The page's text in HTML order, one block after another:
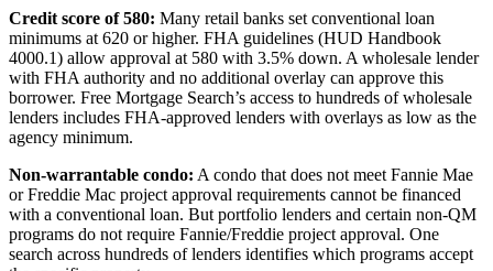
Credit score of 580: Many retail banks set conventional loan
minimums at 620 or higher. FHA guidelines (HUD Handbook
4000.1) allow approval at 580 with 3.5% down. A wholesale lender
with FHA authority and no additional overlay can approve this
borrower. Free Mortgage Search’s access to hundreds of wholesale
lenders includes FHA-approved lenders with overlays as low as the
agency minimum.
Non-warrantable condo: A condo that does not meet Fannie Mae
or Freddie Mac project approval requirements cannot be financed
with a conventional loan. But portfolio lenders and certain non-QM
programs do not require Fannie/Freddie project approval. One
search across hundreds of lenders identifies which programs accept